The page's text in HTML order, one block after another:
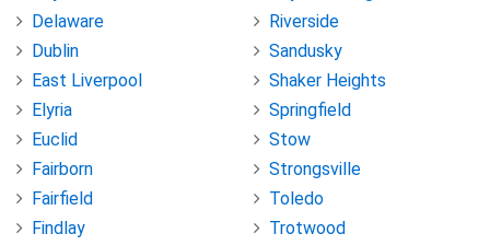
Delaware
Dublin
East Liverpool
Elyria
Euclid
Fairborn
Fairfield
Findlay
Riverside
Sandusky
Shaker Heights
Springfield
Stow
Strongsville
Toledo
Trotwood